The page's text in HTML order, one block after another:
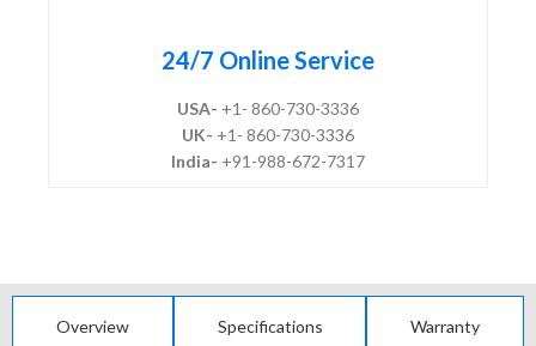
24/7 Online Service
USA- +1- 860-730-3336
UK- +1- 860-730-3336
India- +91-988-672-7317
Overview Specifications Warranty